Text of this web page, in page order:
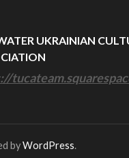
UKRAINIAN
byWordPress.